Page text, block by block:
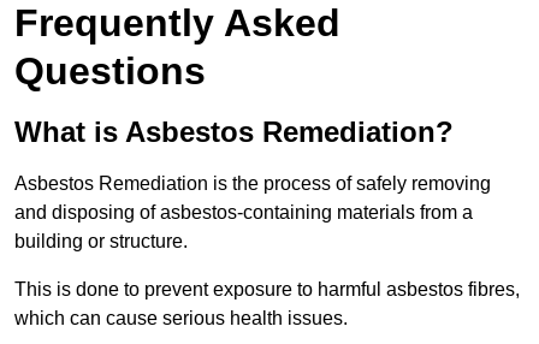
Frequently Asked
Questions
What is Asbestos Remediation?
Asbestos Remediation is the process of safely removing
and disposing of asbestos-containing materials from a
building or structure.
This is done to prevent exposure to harmful asbestos fibres,
which can cause serious health issues.